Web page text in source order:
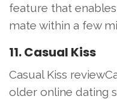
feature that
mate within a few
11. Casual Kiss
Casual Kiss
older online dating